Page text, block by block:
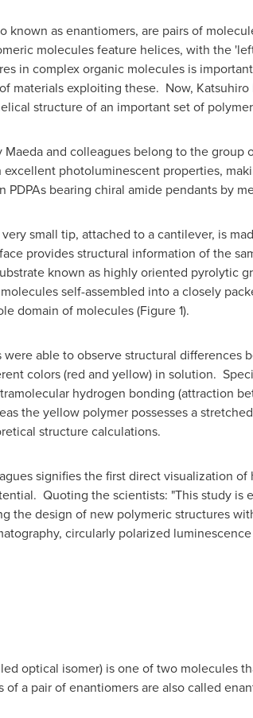
known as enantiomers, are pairs of
molecules feature helices, with the
in complex organic molecules is
materials exploiting these. Now, Katsuhiro
structure of an important set of
and colleagues belong to the group
photoluminescent properties,
bearing chiral amide pendants by
small tip, attached to a cantilever, is
provides structural information of the
known as highly oriented pyrolytic
self-assembled into a closely
domain of molecules (Figure 1).
were able to observe structural differences
colors (red and yellow) in solution.
hydrogen bonding (attraction
the yellow polymer possesses a
structure calculations.
signifies the first direct visualization
Quoting the scientists: "This study
the design of new polymeric structures
circularly polarized
optical isomer) is one of two molecules
a pair of enantiomers are also called